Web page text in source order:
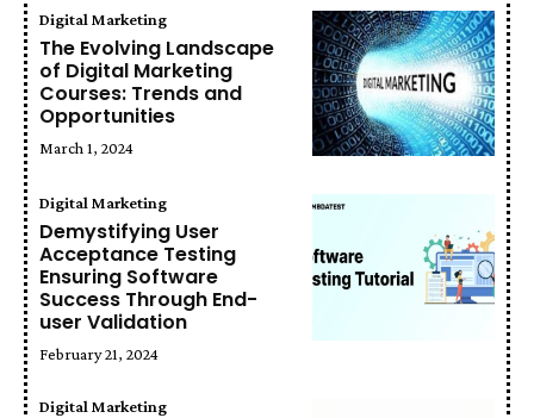
Digital Marketing
The Evolving Landscape
of Digital Marketing
Courses: Trends and
Opportunities
March 1, 2024
Digital Marketing
Demystifying User
Acceptance Testing
Ensuring Software
Success Through End-
user Validation
February 21, 2024
Digital Marketing